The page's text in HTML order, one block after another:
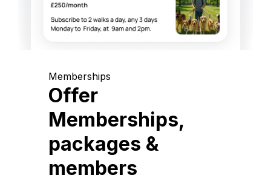
Memberships
Offer
Memberships,
packages &
members